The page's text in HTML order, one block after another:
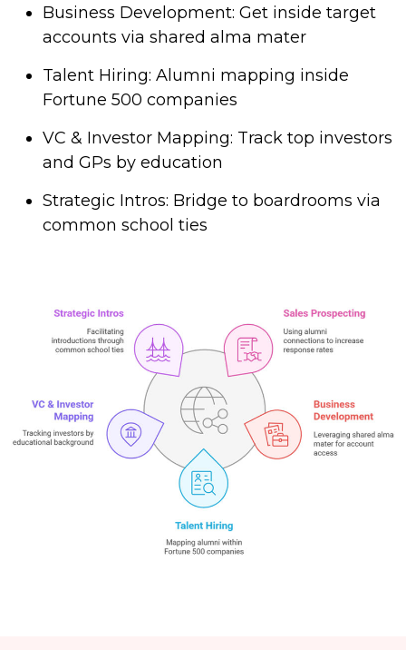
Business Development: Get inside target
accounts via shared alma mater
Talent Hiring: Alumni mapping inside
Fortune 500 companies
VC & Investor Mapping: Track top investors
and GPs by education
Strategic Intros: Bridge to boardrooms via
common school ties